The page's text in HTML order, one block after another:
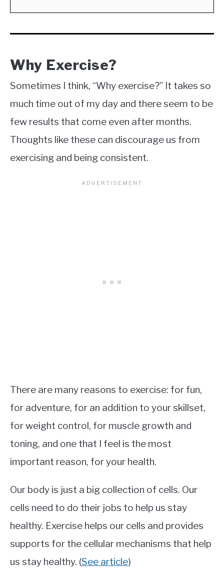
Why Exercise?
Sometimes I think, “Why exercise?” It takes so
much time out of my day and there seem to be
few results that come even after months.
Thoughts like these can discourage us from
exercising and being consistent.
There are many reasons to exercise: for fun,
for adventure, for an addition to your skillset,
for weight control, for muscle growth and
toning, and one that I feel is the most
important reason, for your health.
Our body is just a big collection of cells. Our
cells need to do their jobs to help us stay
healthy. Exercise helps our cells and provides
supports for the cellular mechanisms that help
us stay healthy. (See article)